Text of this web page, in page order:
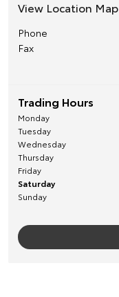
View Location Map
Phone
Fax
Trading Hours
Monday
Tuesday
Wednesday
Thursday
Friday
Saturday
Sunday